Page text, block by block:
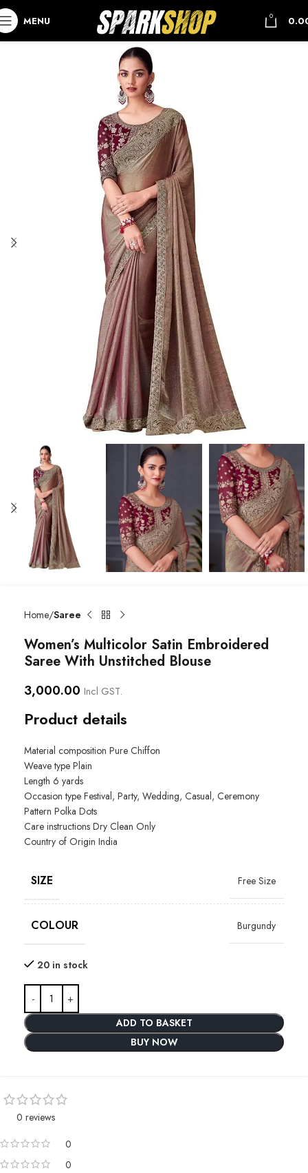
MENU 0
Home Saree
Women’s Multicolor Satin Embroidered
Saree With Unstitched Blouse
3,000.00 Incl GST.
Product details
Material composition Pure Chiffon
Weave type Plain
Length 6 yards
Occasion type Festival, Party, Wedding, Casual, Ceremony
Pattern Polka Dots
Care instructions Dry Clean Only
Country of Origin India
SIZE Free Size
COLOUR Burgundy
20 in stock
ADD TO BASKET
BUY NOW
0 reviews
0
0